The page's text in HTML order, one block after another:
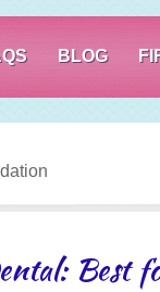
BLOG
Best